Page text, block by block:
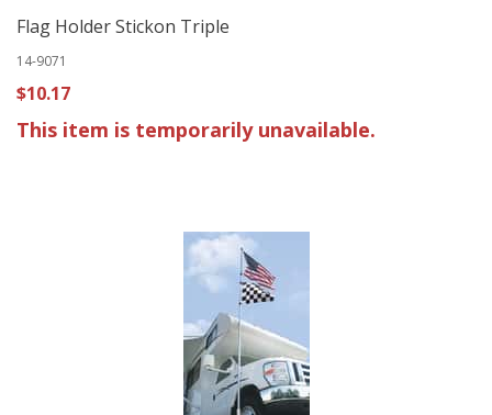
Flag Holder Stickon Triple
14-9071
$10.17
This item is temporarily unavailable.